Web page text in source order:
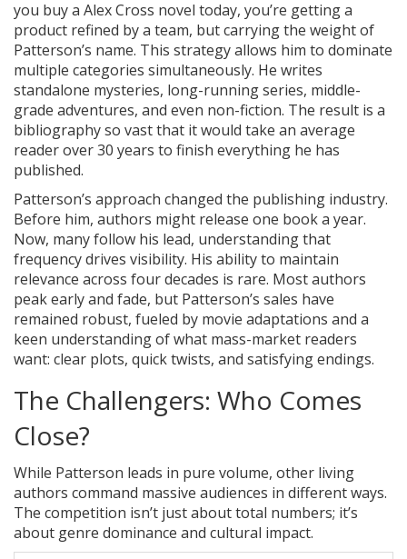
you buy a Alex Cross novel today, you’re getting a
product refined by a team, but carrying the weight of
Patterson’s name. This strategy allows him to dominate
multiple categories simultaneously. He writes
standalone mysteries, long-running series, middle-
grade adventures, and even non-fiction. The result is a
bibliography so vast that it would take an average
reader over 30 years to finish everything he has
published.
Patterson’s approach changed the publishing industry.
Before him, authors might release one book a year.
Now, many follow his lead, understanding that
frequency drives visibility. His ability to maintain
relevance across four decades is rare. Most authors
peak early and fade, but Patterson’s sales have
remained robust, fueled by movie adaptations and a
keen understanding of what mass-market readers
want: clear plots, quick twists, and satisfying endings.
The Challengers: Who Comes
Close?
While Patterson leads in pure volume, other living
authors command massive audiences in different ways.
The competition isn’t just about total numbers; it’s
about genre dominance and cultural impact.